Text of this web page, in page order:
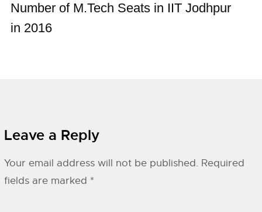
Number of M.Tech Seats in IIT Jodhpur
in 2016
Leave a Reply
Your email address will not be published. Required
fields are marked *